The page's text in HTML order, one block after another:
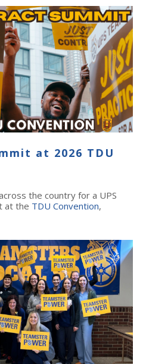
at 2026 TDU
the country for a UPS
at the TDU Convention,